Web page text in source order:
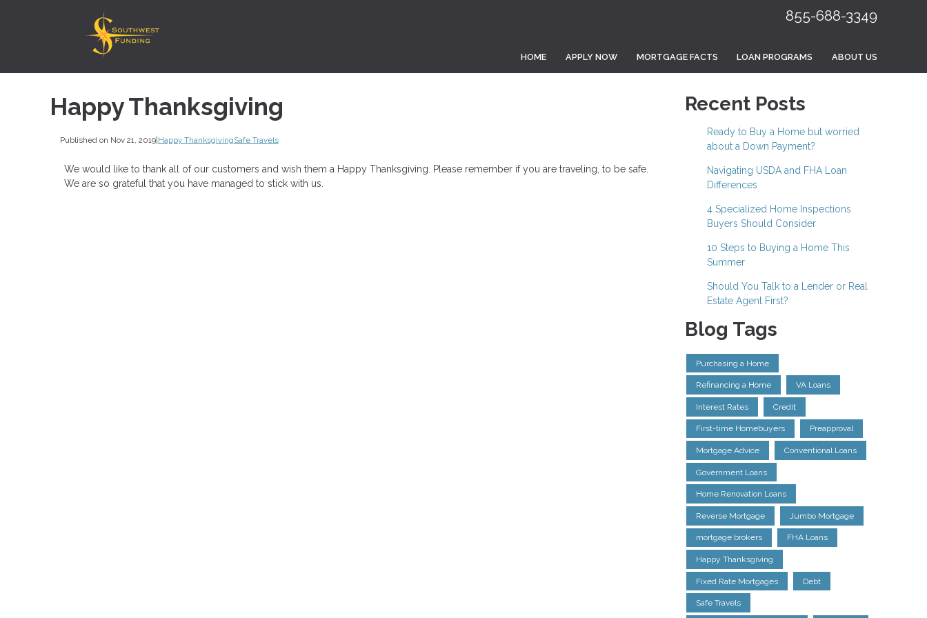
855-688-3349
HOME APPLY NOW MORTGAGE FACTS LOAN PROGRAMS ABOUT US
Happy Thanksgiving
Published on Nov 21, 2019|Happy ThanksgivingSafe Travels
We would like to thank all of our customers and wish them a Happy Thanksgiving. Please remember if you are traveling, to be safe.
We are so grateful that you have managed to stick with us.
Recent Posts
Ready to Buy a Home but worried
about a Down Payment?
Navigating USDA and FHA Loan
Differences
4 Specialized Home Inspections
Buyers Should Consider
10 Steps to Buying a Home This
Summer
Should You Talk to a Lender or Real
Estate Agent First?
Blog Tags
Purchasing a Home
Refinancing a Home VA Loans
Interest Rates Credit
First-time Homebuyers Preapproval
Mortgage Advice Conventional Loans
Government Loans
Home Renovation Loans
Reverse Mortgage Jumbo Mortgage
mortgage brokers FHA Loans
Happy Thanksgiving
Fixed Rate Mortgages Debt
Safe Travels